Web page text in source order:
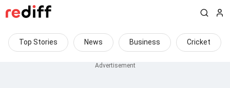
Top Stories News Business Cricket